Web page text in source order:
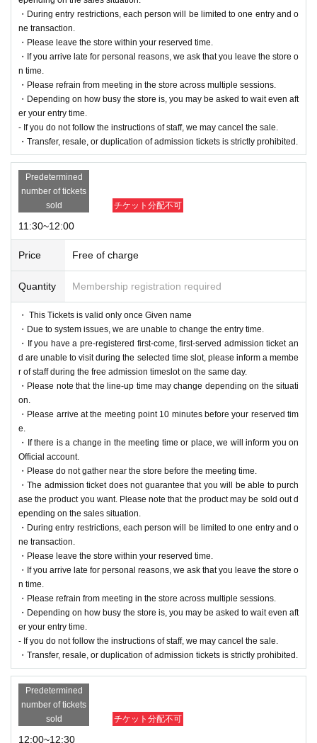
l be able to purchase the product you want. Please not
e that the product may be sold out depending on the s
ales situation.
・During entry restrictions, each person will be limited t
o one entry and one transaction.
・Please leave the store within your reserved time.
・If you arrive late for personal reasons, we ask that you le
ave the store on time.
・Please refrain from meeting in the store across multiple s
essions.
・Depending on how busy the store is, you may be asked t
o wait even after your entry time.
the sale.
・Transfer, resale, and duplication of admission tickets are
strictly prohibited.
・During entry restrictions, each person will be limited to one entry and o
ne transaction.
・Please leave the store within your reserved time.
・If you arrive late for personal reasons, we ask that you leave the store o
n time.
・Please refrain from meeting in the store across multiple sessions.
・Depending on how busy the store is, you may be asked to wait even aft
er your entry time.
- If you do not follow the instructions of staff, we may cancel the sale.
・Transfer, resale, or duplication of admission tickets is strictly prohibited.
Predetermined
number of tickets
sold
チケット分配不可
11:30~12:00
Price Free of charge
Quantity Membership registration required
・ This Tickets is valid only once Given name
・Due to system issues, we are unable to change the entry time.
・If you have a pre-registered first-come, first-served admission ticket an
d are unable to visit during the selected time slot, please inform a membe
r of staff during the free admission timeslot on the same day.
・Please note that the line-up time may change depending on the situati
on.
・Please arrive at the meeting point 10 minutes before your reserved tim
e.
・If there is a change in the meeting time or place, we will inform you on
Official account.
・Please do not gather near the store before the meeting time.
・The admission ticket does not guarantee that you will be able to purch
ase the product you want. Please note that the product may be sold out d
epending on the sales situation.
・During entry restrictions, each person will be limited to one entry and o
ne transaction.
・Please leave the store within your reserved time.
・If you arrive late for personal reasons, we ask that you leave the store o
n time.
・Please refrain from meeting in the store across multiple sessions.
・Depending on how busy the store is, you may be asked to wait even aft
er your entry time.
- If you do not follow the instructions of staff, we may cancel the sale.
・Transfer, resale, or duplication of admission tickets is strictly prohibited.
Predetermined
number of tickets
sold
チケット分配不可
12:00~12:30